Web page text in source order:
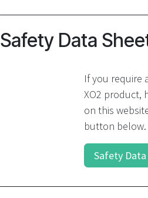
Safety Data
If you require
XO2 product,
on this
button below.
Safety Data